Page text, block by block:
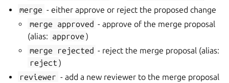
merge - either approve or reject the proposed change
merge
approved - approve of the merge proposal
(alias: approve )
merge
rejected - reject the merge proposal (alias:
reject )
reviewer - add a new reviewer to the merge proposal